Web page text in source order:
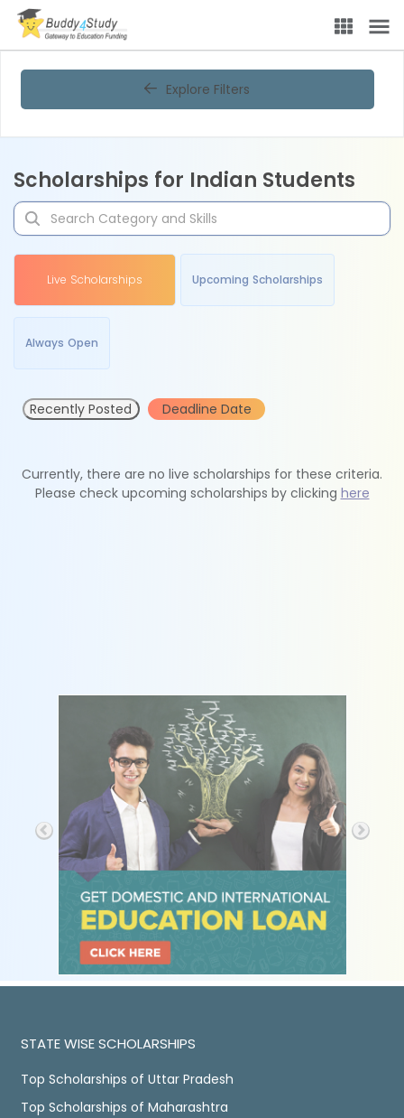
Explore Filters
Scholarships for Indian Students
Live Scholarships Upcoming Scholarships
Always Open
Recently Posted Deadline Date
Currently, there are no live scholarships for these criteria.
Please check upcoming scholarships by clicking here
STATE WISE SCHOLARSHIPS
Top Scholarships of Uttar Pradesh
Top Scholarships of Maharashtra